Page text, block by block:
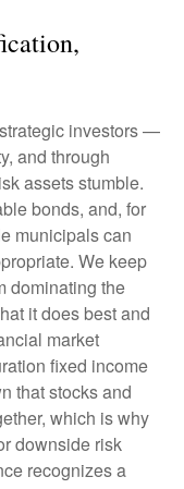
investors —
and through
assets stumble.
bonds, and, for
municipals can
We keep
dominating the
it does best and
market
fixed income
that stocks and
which is why
downside risk
recognizes a